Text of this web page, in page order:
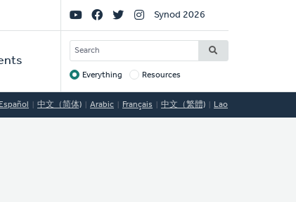
Social
Links
Synod 2026
SEARCH
Target
Everything Resources
Español 中文（简体) Arabic Français 中文（繁體) Lao